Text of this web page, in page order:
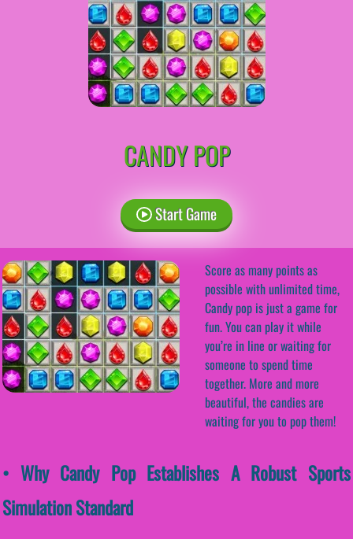
CANDY POP
Start Game
Score as many points as
possible with unlimited time,
Candy pop is just a game for
fun. You can play it while
you’re in line or waiting for
someone to spend time
together. More and more
beautiful, the candies are
waiting for you to pop them!
• Why Candy Pop Establishes A Robust Sports
Simulation Standard